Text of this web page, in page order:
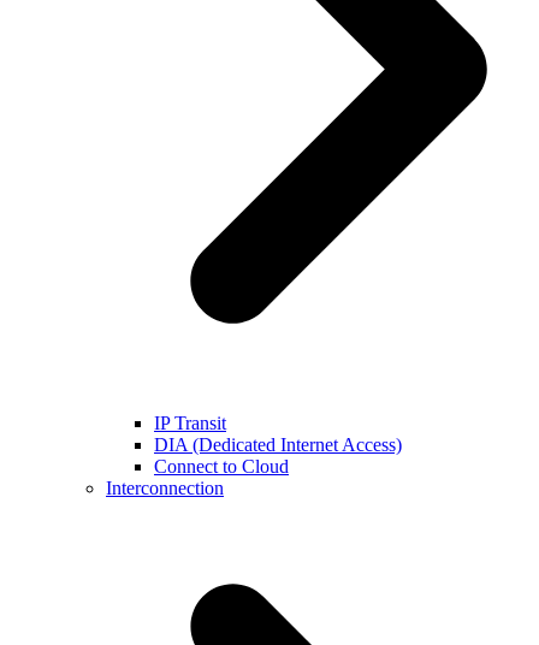
IP Transit
DIA (Dedicated Internet Access)
Connect to Cloud
Interconnection